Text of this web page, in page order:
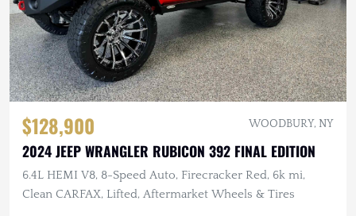
$128,900 WOODBURY, NY
2024 JEEP WRANGLER RUBICON 392 FINAL EDITION
6.4L HEMI V8, 8-Speed Auto, Firecracker Red, 6k mi,
Clean CARFAX, Lifted, Aftermarket Wheels & Tires